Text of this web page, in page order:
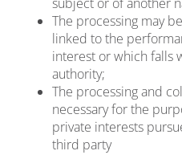
The processing may
linked to the
interest or which falls
authority;
The processing and
necessary for the
private interests
third party